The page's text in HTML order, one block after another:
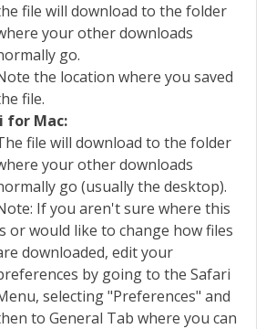
file will download to the folder
your other downloads
go.
the location where you saved
file.
for Mac:
file will download to the folder
your other downloads
go (usually the desktop).
If you aren't sure where this
or would like to change how files
downloaded, edit your
by going to the Safari
selecting "Preferences" and
to General Tab where you can